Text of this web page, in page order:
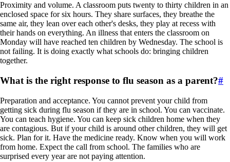
Proximity and volume. A classroom puts twenty to thirty children in an
enclosed space for six hours. They share surfaces, they breathe the
same air, they lean over each other's desks, they play at recess with
their hands on everything. An illness that enters the classroom on
Monday will have reached ten children by Wednesday. The school is
not failing. It is doing exactly what schools do: bringing children
together.
What is the right response to flu season as a parent?#
Preparation and acceptance. You cannot prevent your child from
getting sick during flu season if they are in school. You can vaccinate.
You can teach hygiene. You can keep sick children home when they
are contagious. But if your child is around other children, they will get
sick. Plan for it. Have the medicine ready. Know when you will work
from home. Expect the call from school. The families who are
surprised every year are not paying attention.